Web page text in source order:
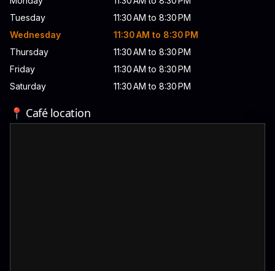
Tuesday
11:30 AM to 8:30 PM
Wednesday
11:30 AM to 8:30 PM
Thursday
11:30 AM to 8:30 PM
Friday
11:30 AM to 8:30 PM
Saturday
11:30 AM to 8:30 PM
📍 Café location